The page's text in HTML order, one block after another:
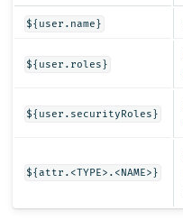
${user.name}
${user.roles}
${user.securityRoles}
${attr.<TYPE>.<NAME>}